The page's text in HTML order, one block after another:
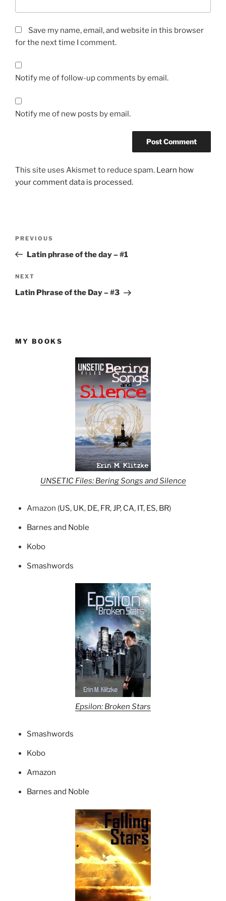
Save my name, email, and website in this browser
for the next time I comment.
Notify me of follow-up comments by email.
Notify me of new posts by email.
This site uses Akismet to reduce spam. Learn how
your comment data is processed.
Previous
Post
PREVIOUS
Latin phrase of the day – #1
Next
Post
NEXT
Latin Phrase of the Day – #3
MY BOOKS
UNSETIC Files: Bering Songs and Silence
Amazon (US, UK, DE, FR,JP, CA, IT, ES, BR)
Barnes and Noble
Kobo
Smashwords
Epsilon: Broken Stars
Smashwords
Kobo
Amazon
Barnes and Noble